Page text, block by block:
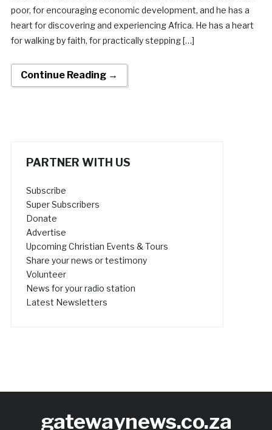
poor, for encouraging economic development, and he has a
heart for discovering and experiencing Africa. He has a heart
for walking by faith, for practically stepping […]
Continue Reading →
PARTNER WITH US
Subscribe
Super Subscribers
Donate
Advertise
Upcoming Christian Events & Tours
Share your news or testimony
Volunteer
News for your radio station
Latest Newsletters
gatewaynews.co.za